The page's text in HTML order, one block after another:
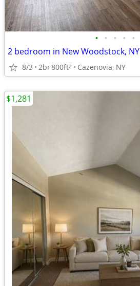
• • • • •
2 bedroom in New Woodstock, NY
8/3 2br800ft2 Cazenovia, NY
$1,281